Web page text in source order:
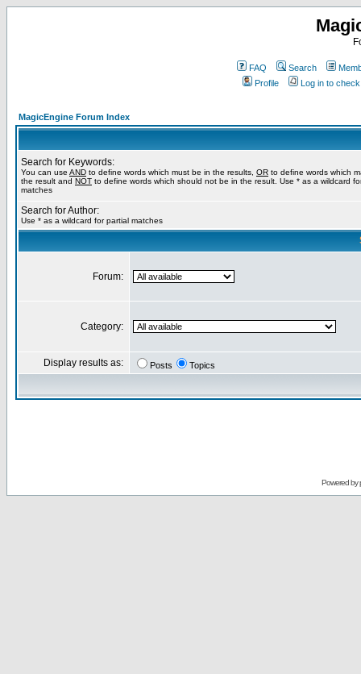
FAQ Search
Profile
Log in to
MagicEngine Forum Index
Search for Keywords:
You can use AND to define words which must be in the results, OR to define words which
the result and NOT to define words which should not be in the result. Use * as a wildcard
matches
Search for Author:
Use * as a wildcard for partial matches
Forum:
Category:
Display results as: Posts Topics
Powered by